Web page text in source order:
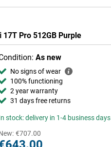
Pro 512GB Purple
As new
No signs of wear
100% functioning
2 year warranty
31 days free returns
stock: delivery in 1-4 business days
€707.00